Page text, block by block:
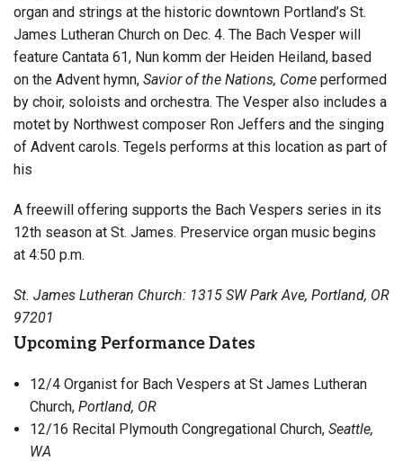
organ and strings at the historic downtown Portland’s St.
James Lutheran Church on Dec. 4. The Bach Vesper will
feature Cantata 61, Nun komm der Heiden Heiland, based
on the Advent hymn, Savior of the Nations, Come performed
by choir, soloists and orchestra. The Vesper also includes a
motet by Northwest composer Ron Jeffers and the singing
of Advent carols. Tegels performs at this location as part of
his
A freewill offering supports the Bach Vespers series in its
12th season at St. James. Preservice organ music begins
at 4:50 p.m.
St. James Lutheran Church: 1315 SW Park Ave, Portland, OR
97201
Upcoming Performance Dates
12/4 Organist for Bach Vespers at St James Lutheran
Church, Portland, OR
12/16 Recital Plymouth Congregational Church, Seattle,
WA